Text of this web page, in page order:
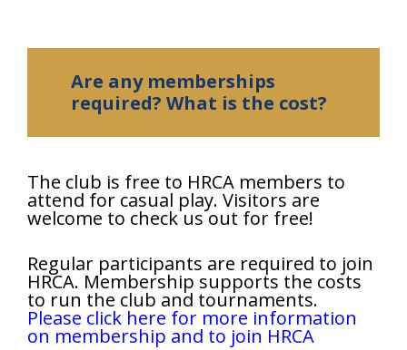
Are any memberships
required? What is the cost?
The club is free to HRCA members to
attend for casual play. Visitors are
welcome to check us out for free!
Regular participants are required to join
HRCA. Membership supports the costs
to run the club and tournaments.
Please click here for more information
on membership and to join HRCA